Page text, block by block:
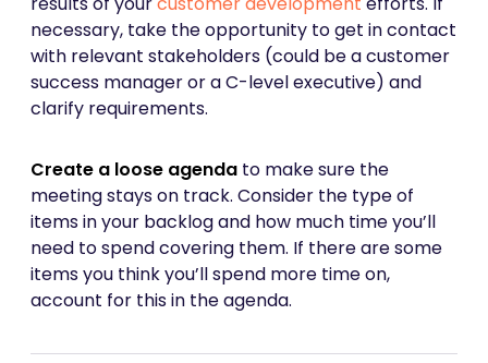
necessary, take the opportunity to get in contact
with relevant stakeholders (could be a customer
success manager or a C-level executive) and
clarify requirements.
Create a loose agenda to make sure the
meeting stays on track. Consider the type of
items in your backlog and how much time you’ll
need to spend covering them. If there are some
items you think you’ll spend more time on,
account for this in the agenda.